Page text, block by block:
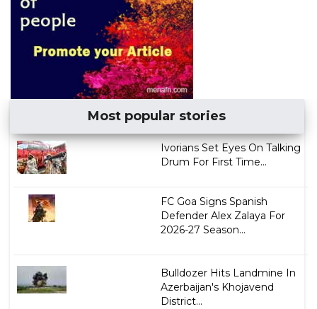
Most popular stories
Ivorians Set Eyes On Talking
Drum For First Time...
FC Goa Signs Spanish
Defender Alex Zalaya For
2026-27 Season...
Bulldozer Hits Landmine In
Azerbaijan's Khojavend
District...